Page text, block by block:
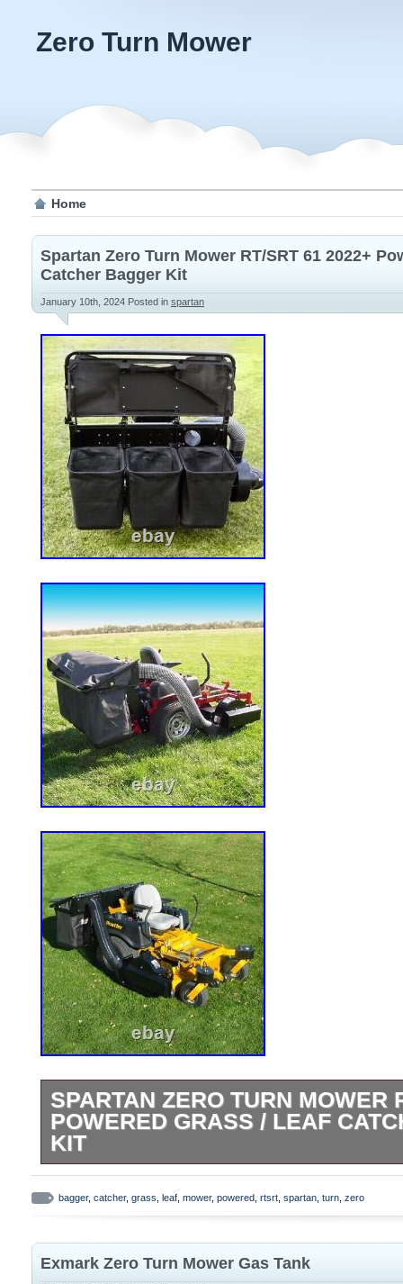
Zero Turn Mower
Home
Spartan Zero Turn Mower RT/SRT 61 2022+
Catcher Bagger Kit
January 10th, 2024 Posted in spartan
SPARTAN ZERO TURN MOWER
POWERED GRASS / LEAF
KIT
This it for the Spartan 61 RT / SRT
Miter Cut (not round) Rear Bumper. If
Round Rear Bumper? . Not a Cheap
bagger, catcher, grass leaf mower, powered rtsrt spartan turn zero
Exmark Zero Turn Mower Gas Tank